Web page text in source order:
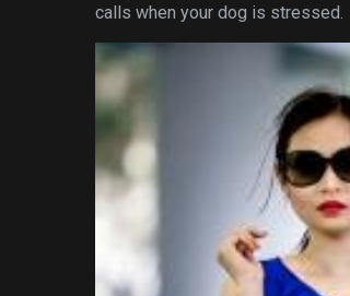
calls when your dog is stressed.